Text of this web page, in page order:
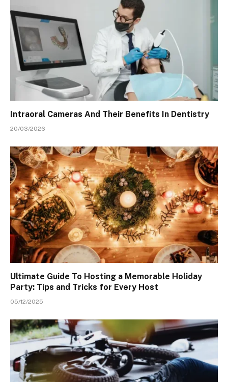
Intraoral Cameras And Their Benefits In Dentistry
20/03/2026
Ultimate Guide To Hosting a Memorable Holiday
Party: Tips and Tricks for Every Host
05/12/2025